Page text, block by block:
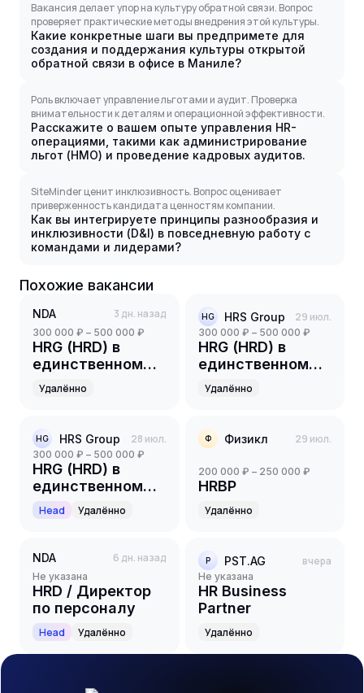
Вакансия делает упор на культуру обратной связи. Вопрос
проверяет практические методы внедрения этой культуры.
Какие конкретные шаги вы предпримете для
создания и поддержания культуры открытой
обратной связи в офисе в Маниле?
Роль включает управление льготами и аудит. Проверка
внимательности к деталям и операционной эффективности.
Расскажите о вашем опыте управления HR-
операциями, такими как администрирование
льгот (HMO) и проведение кадровых аудитов.
SiteMinder ценит инклюзивность. Вопрос оценивает
приверженность кандидата ценностям компании.
Как вы интегрируете принципы разнообразия и
инклюзивности (D&I) в повседневную работу с
командами и лидерами?
Похожие вакансии
NDA 3 дн. назад
300 000 ₽ – 500 000 ₽
HRG (HRD) в
единственном
лице
Удалённо
HG HRS Group 29 июл.
300 000 ₽ – 500 000 ₽
HRG (HRD) в
единственном
лице
Удалённо
HG HRS Group 28 июл.
300 000 ₽ – 500 000 ₽
HRG (HRD) в
единственном
лице
Head Удалённо
Ф Физикл 29 июл.
200 000 ₽ – 250 000 ₽
HRBP
Удалённо
NDA 6 дн. назад
Не указана
HRD / Директор
по персоналу
Head Удалённо
P PST.AG вчера
Не указана
HR Business
Partner
Удалённо